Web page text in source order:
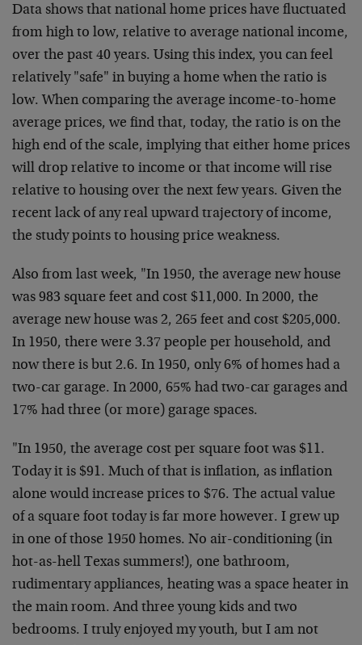
Data shows that national home prices have fluctuated
from high to low, relative to average national income,
over the past 40 years. Using this index, you can feel
relatively "safe" in buying a home when the ratio is
low. When comparing the average income-to-home
average prices, we find that, today, the ratio is on the
high end of the scale, implying that either home prices
will drop relative to income or that income will rise
relative to housing over the next few years. Given the
recent lack of any real upward trajectory of income,
the study points to housing price weakness.
Also from last week, "In 1950, the average new house
was 983 square feet and cost $11,000. In 2000, the
average new house was 2, 265 feet and cost $205,000.
In 1950, there were 3.37 people per household, and
now there is but 2.6. In 1950, only 6% of homes had a
two-car garage. In 2000, 65% had two-car garages and
17% had three (or more) garage spaces.
"In 1950, the average cost per square foot was $11.
Today it is $91. Much of that is inflation, as inflation
alone would increase prices to $76. The actual value
of a square foot today is far more however. I grew up
in one of those 1950 homes. No air-conditioning (in
hot-as-hell Texas summers!), one bathroom,
rudimentary appliances, heating was a space heater in
the main room. And three young kids and two
bedrooms. I truly enjoyed my youth, but I am not